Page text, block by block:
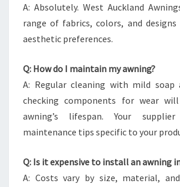
A: Absolutely. West Auckland
range of fabrics, colors, and
aesthetic preferences.
Q: How do I maintain my awning?
A: Regular cleaning with mild soap
checking components for wear
awning’s lifespan. Your
maintenance tips specific to your
Q: Is it expensive to install an awning
A: Costs vary by size, material,